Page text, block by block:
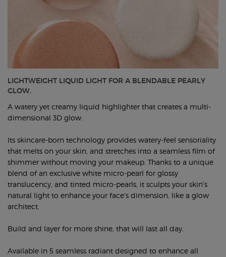
LIGHTWEIGHT LIQUID LIGHT FOR A BLENDABLE PEARLY
GLOW.
A watery yet creamy liquid highlighter that creates a multi-
dimensional 3D glow.
Its skincare-born technology provides watery-feel sensoriality
that melts on your skin, and stretches into a seamless film of
shimmer without moving your makeup. Thanks to a unique
blend of an exclusive white micro-pearl for glossy
translucency, and tinted micro-pearls, it sculpts your skin's
natural light to enhance your face's dimension, like a glow
architect.
Build and layer for more shine, that will last all day.
Available in 5 seamless radiant designed to enhance all